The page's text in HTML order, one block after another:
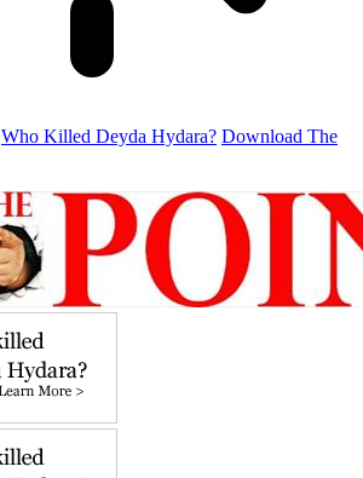
Who Killed Deyda Hydara? Download The